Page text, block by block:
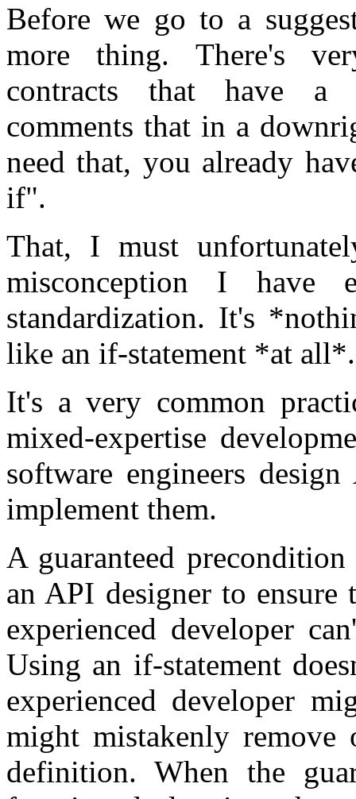
Before we go to a
more thing. There's
contracts that have a
comments that in a
need that, you already
if".
That, I must
misconception I
standardization. It's
like an if-statement *at all*.
It's a very common
mixed-expertise
software engineers
implement them.
A guaranteed
an API designer to ensure
experienced developer
Using an if-statement
experienced developer
might mistakenly remove
definition. When the